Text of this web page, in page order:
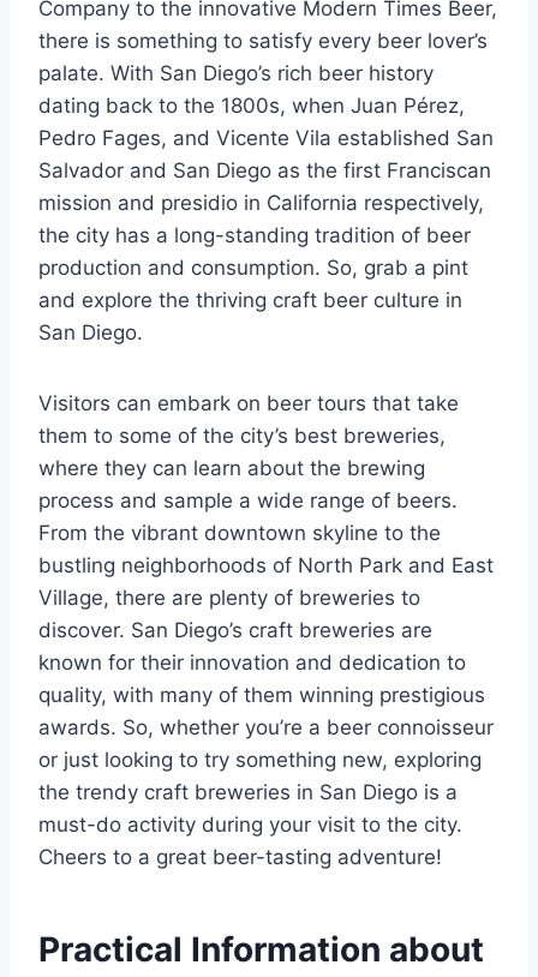
Company to the innovative Modern Times Beer,
there is something to satisfy every beer lover’s
palate. With San Diego’s rich beer history
dating back to the 1800s, when Juan Pérez,
Pedro Fages, and Vicente Vila established San
Salvador and San Diego as the first Franciscan
mission and presidio in California respectively,
the city has a long-standing tradition of beer
production and consumption. So, grab a pint
and explore the thriving craft beer culture in
San Diego.
Visitors can embark on beer tours that take
them to some of the city’s best breweries,
where they can learn about the brewing
process and sample a wide range of beers.
From the vibrant downtown skyline to the
bustling neighborhoods of North Park and East
Village, there are plenty of breweries to
discover. San Diego’s craft breweries are
known for their innovation and dedication to
quality, with many of them winning prestigious
awards. So, whether you’re a beer connoisseur
or just looking to try something new, exploring
the trendy craft breweries in San Diego is a
must-do activity during your visit to the city.
Cheers to a great beer-tasting adventure!
Practical Information about